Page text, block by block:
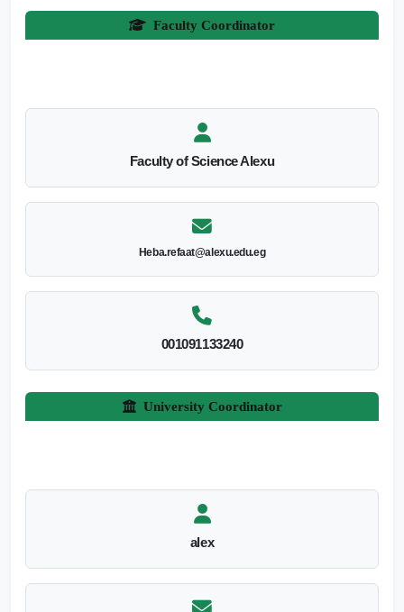
Faculty Coordinator
Faculty of Science Alexu
Heba.refaat@alexu.edu.eg
001091133240
University Coordinator
alex